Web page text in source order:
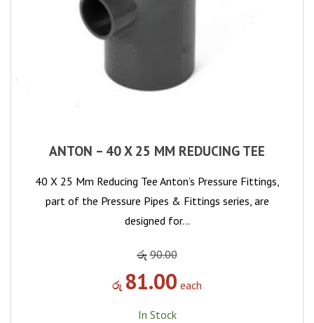
ANTON – 40 X 25 MM REDUCING TEE
40 X 25 Mm Reducing Tee Anton’s Pressure Fittings,
part of the Pressure Pipes & Fittings series, are
designed for…
රු 90.00
රු 81.00 each
In Stock